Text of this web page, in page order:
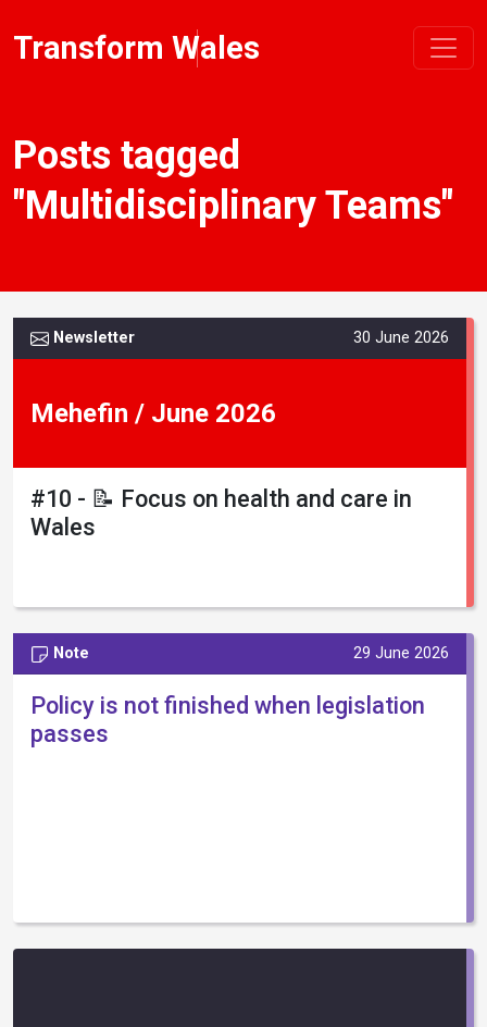
Transform Wales
Posts tagged
"Multidisciplinary Teams"
Newsletter 30 June 2026
Mehefin / June 2026
#10 - 📝 Focus on health and care in
Wales
Note 29 June 2026
Policy is not finished when legislation
passes